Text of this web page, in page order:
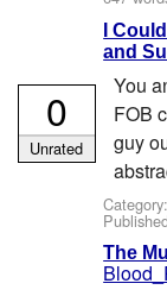
I
and
You
FOB
guy
Category:
0
Unrated
The